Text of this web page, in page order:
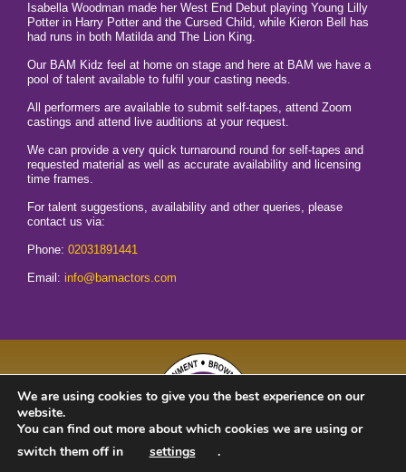
Isabella Woodman made her West End Debut playing Young Lilly
Potter in Harry Potter and the Cursed Child, while Kieron Bell has
had runs in both Matilda and The Lion King.
Our BAM Kidz feel at home on stage and here at BAM we have a
pool of talent available to fulfil your casting needs.
All performers are available to submit self-tapes, attend Zoom
castings and attend live auditions at your request.
We can provide a very quick turnaround round for self-tapes and
requested material as well as accurate availability and licensing
time frames.
For talent suggestions, availability and other queries, please
contact us via:
Phone: 02031891441
Email: info@bamactors.com
We are using cookies to give you the best experience on our
website.
You can find out more about which cookies we are using or
switch them off in
settings .